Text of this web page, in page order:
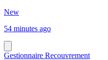
New
54 minutes ago
Gestionnaire Recouvrement